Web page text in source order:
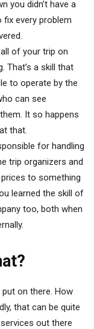
you didn’t have a
every problem
of your trip on
That’s a skill that
to operate by the
can see
It so happens
that.
for handling
trip organizers and
to something
learned the skill of
too, both when
on there. How
that can be quite
out there